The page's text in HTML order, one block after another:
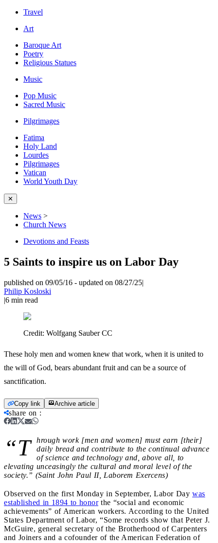
Travel
Art
Baroque Art
Poetry
Religious Statues
Music
Pop Music
Sacred Music
Pilgrimages
Fatima
Holy Land
Lourdes
Pilgrimages
Vatican
World Youth Day
✕
News >
Church News
Devotions and Feasts
5 Saints to inspire us on Labor Day
published on 09/05/16 - updated on 08/27/25|
Philip Kosloski
|6 min read
Credit: Wolfgang Sauber CC
These holy men and women knew that work, when it is united to
the will of God, bears abundant fruit and can be a source of
sanctification.
Copy link Archive article
share on :
“T
hrough work [men and women] must earn [their]
daily bread and contribute to the continual advance
of science and technology and, above all, to
elevating unceasingly the cultural and moral level of the
society.” (Saint John Paul II, Laborem Exercens)
Observed on the first Monday in September, Labor Day was
established in 1894 to honorthe “social and economic
achievements” of American workers. According to the United
States Department of Labor, “Some records show that Peter J.
McGuire, general secretary of the Brotherhood of Carpenters
and Joiners and a cofounder of the American Federation of